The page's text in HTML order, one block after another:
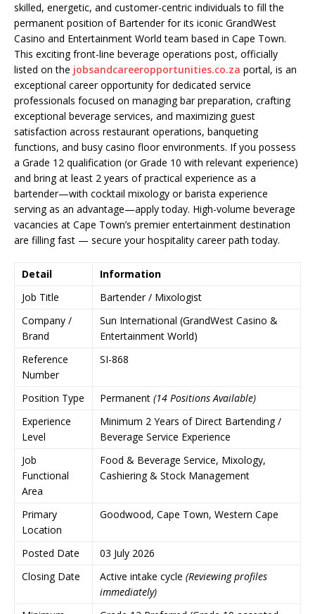
skilled, energetic, and customer-centric individuals to fill the
permanent position of Bartender for its iconic GrandWest
Casino and Entertainment World team based in Cape Town.
This exciting front-line beverage operations post, officially
listed on the jobsandcareeropportunities.co.za portal, is an
exceptional career opportunity for dedicated service
professionals focused on managing bar preparation, crafting
exceptional beverage services, and maximizing guest
satisfaction across restaurant operations, banqueting
functions, and busy casino floor environments. If you possess
a Grade 12 qualification (or Grade 10 with relevant experience)
and bring at least 2 years of practical experience as a
bartender—with cocktail mixology or barista experience
serving as an advantage—apply today. High-volume beverage
vacancies at Cape Town’s premier entertainment destination
are filling fast — secure your hospitality career path today.
Detail
Information
Job Title
Bartender / Mixologist
Company /
Brand
Sun International (GrandWest Casino &
Entertainment World)
Reference
Number
SI-868
Position Type Permanent (14 Positions Available)
Experience
Level
Minimum 2 Years of Direct Bartending /
Beverage Service Experience
Job
Functional
Area
Food & Beverage Service, Mixology,
Cashiering & Stock Management
Primary
Location
Goodwood, Cape Town, Western Cape
Posted Date
03 July 2026
Closing Date
Active intake cycle (Reviewing profiles
immediately)